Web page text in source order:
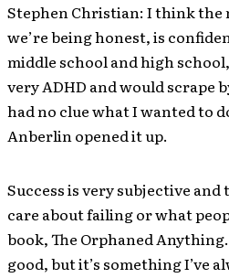
Stephen Christian: I think the
we’re being honest, is
middle school and high
very ADHD and would scrape
had no clue what I wanted to
Anberlin opened it up.
Success is very subjective
care about failing or what
book, The Orphaned
good, but it’s something I’ve